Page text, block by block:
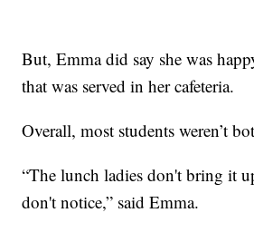
But, Emma did say she was
that was served in her cafeteria.
Overall, most students weren’t
“The lunch ladies don't bring it
don't notice,” said Emma.